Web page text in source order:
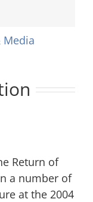
Media
Return of
a number of
at the 2004